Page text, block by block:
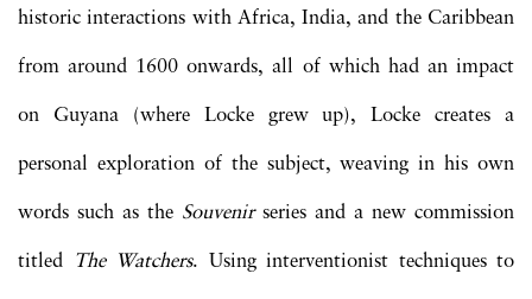
historic interactions with Africa, India, and the Caribbean
from around 1600 onwards, all of which had an impact
on Guyana (where Locke grew up), Locke creates a
personal exploration of the subject, weaving in his own
words such as the Souvenirseries and a new commission
titled The Watchers. Using interventionist techniques to